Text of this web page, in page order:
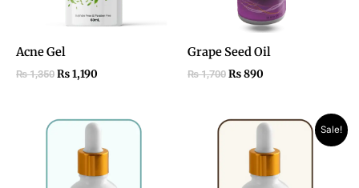
Acne Gel
₨1,350 ₨1,190
Grape Seed Oil
₨1,700 ₨890
Sale!
Original
was:
Current
is: